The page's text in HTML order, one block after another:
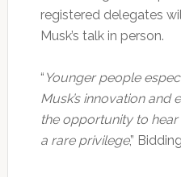
registered delegates
Musk’s talk in person.
“ Younger people
Musk’s innovation and
the opportunity to hear
a rare privilege,”